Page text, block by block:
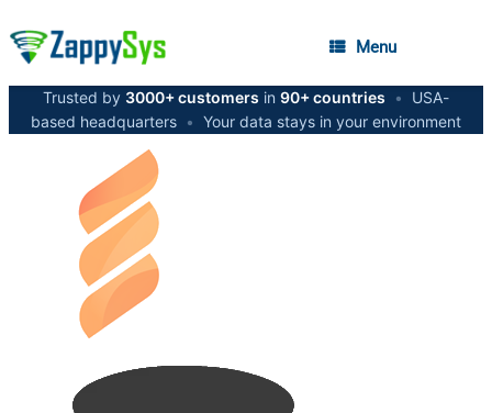
Menu
Trusted by 3000+ customers in 90+ countries •
USA-
based headquarters • Your data stays in your environment